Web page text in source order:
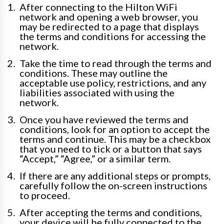
After connecting to the Hilton WiFi
network and opening a web browser, you
may be redirected to a page that displays
the terms and conditions for accessing the
network.
Take the time to read through the terms and
conditions. These may outline the
acceptable use policy, restrictions, and any
liabilities associated with using the
network.
Once you have reviewed the terms and
conditions, look for an option to accept the
terms and continue. This may be a checkbox
that you need to tick or a button that says
“Accept,” “Agree,” or a similar term.
If there are any additional steps or prompts,
carefully follow the on-screen instructions
to proceed.
After accepting the terms and conditions,